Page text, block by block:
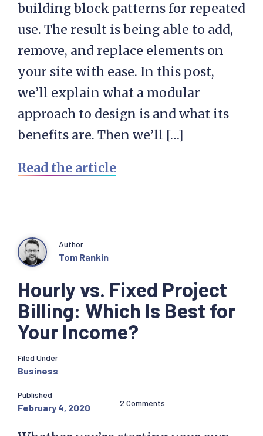
building block patterns for repeated
use. The result is being able to add,
remove, and replace elements on
your site with ease. In this post,
we’ll explain what a modular
approach to design is and what its
benefits are. Then we’ll […]
Read the article
Hourly vs. Fixed Project
Billing: Which Is Best for
Your Income?
Author
Tom Rankin
Filed Under
Business
Published
February 4, 2020 2 Comments